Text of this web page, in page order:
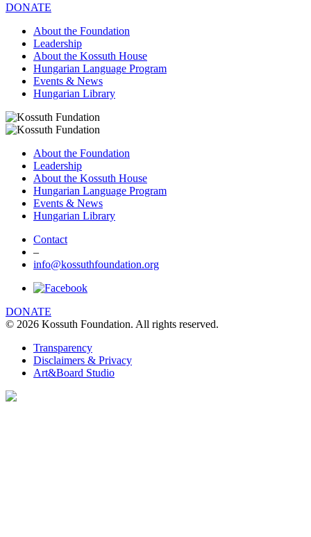
DONATE
About the Foundation
Leadership
About the Kossuth House
Hungarian Language Program
Events & News
Hungarian Library
About the Foundation
Leadership
About the Kossuth House
Hungarian Language Program
Events & News
Hungarian Library
Contact
–
info@kossuthfoundation.org
DONATE
© 2026 Kossuth Foundation. All rights reserved.
Transparency
Disclaimers & Privacy
Art&Board Studio